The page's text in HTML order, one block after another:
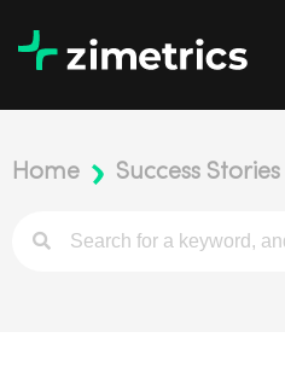
Home Success